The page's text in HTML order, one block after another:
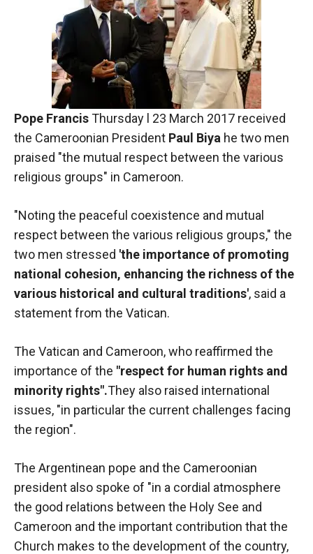
Pope FrancisThursday l 23 March 2017 received
the Cameroonian President Paul Biya he two men
praised "the mutual respect between the various
religious groups" in Cameroon.
"Noting the peaceful coexistence and mutual
respect between the various religious groups," the
two men stressed 'the importance of promoting
national cohesion, enhancing the richness of the
various historical and cultural traditions', said a
statement from the Vatican.
The Vatican and Cameroon, who reaffirmed the
importance of the "respect for human rights and
minority rights".They also raised international
issues, "in particular the current challenges facing
the region".
The Argentinean pope and the Cameroonian
president also spoke of "in a cordial atmosphere
the good relations between the Holy See and
Cameroon and the important contribution that the
Church makes to the development of the country,
Necessary
These
cookies are
not optional.
They are
necessary
for the
functioning
of the
website.
In order to
improve the
functionality
and
structure of
the
website,
depending
website is
used.
Experience
In order for
at its best
during your
visit. If you
refuse
these
cookies,